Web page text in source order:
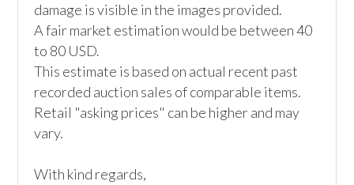
damage is visible in the images provided.
A fair market estimation would be between 40
to 80 USD.
This estimate is based on actual recent past
recorded auction sales of comparable items.
Retail "asking prices" can be higher and may
vary.
With kind regards,